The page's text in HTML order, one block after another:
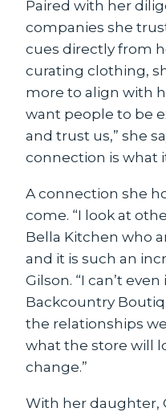
Paired with her
companies she
cues directly from
curating clothing,
more to align with
want people to be
and trust us,” she
connection is what
A connection she
come. “I look at
Bella Kitchen who
and it is such an
Gilson. “I can’t
Backcountry
the relationships
what the store will
change.”
With her daughter,